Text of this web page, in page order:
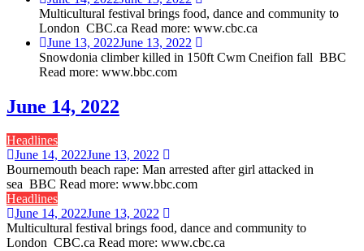
Multicultural festival brings food, dance and community to
London CBC.ca Read more: www.cbc.ca
June 13, 2022June 13, 2022
Snowdonia climber killed in 150ft Cwm Cneifion fall BBC
Read more: www.bbc.com
June 14, 2022
Headlines
June 14, 2022June 13, 2022
Bournemouth beach rape: Man arrested after girl attacked in
sea BBC Read more: www.bbc.com
Headlines
June 14, 2022June 13, 2022
Multicultural festival brings food, dance and community to
London CBC.ca Read more: www.cbc.ca